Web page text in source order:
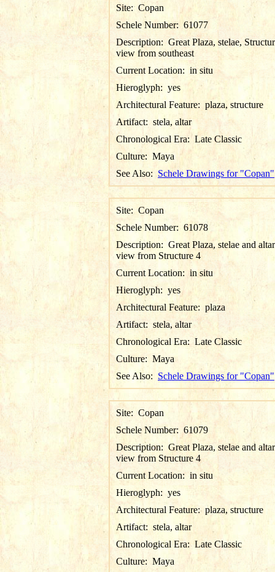
Site: Copan
Schele Number: 61077
Description: Great Plaza, stelae,
view from southeast
Current Location: in situ
Hieroglyph: yes
Architectural Feature: plaza, structure
Artifact: stela, altar
Chronological Era: Late Classic
Culture: Maya
See Also: Schele Drawings for "Copan"
Site: Copan
Schele Number: 61078
Description: Great Plaza, stelae and
view from Structure 4
Current Location: in situ
Hieroglyph: yes
Architectural Feature: plaza
Artifact: stela, altar
Chronological Era: Late Classic
Culture: Maya
See Also: Schele Drawings for "Copan"
Site: Copan
Schele Number: 61079
Description: Great Plaza, stelae and
view from Structure 4
Current Location: in situ
Hieroglyph: yes
Architectural Feature: plaza, structure
Artifact: stela, altar
Chronological Era: Late Classic
Culture: Maya